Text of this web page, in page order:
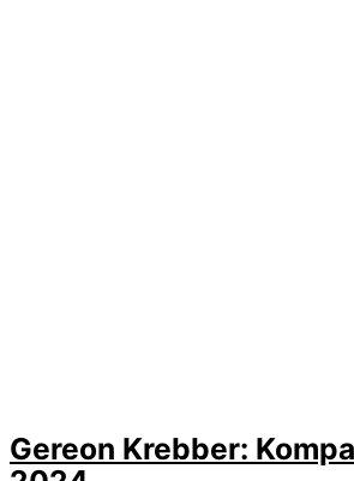
Gereon Krebber: